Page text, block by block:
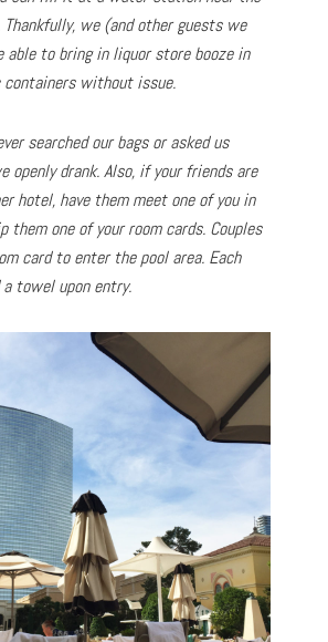
Thankfully, we (and other guests we
able to bring in liquor store booze in
containers without issue.
searched our bags or asked us
openly drank. Also, if your friends are
hotel, have them meet one of you in
them one of your room cards. Couples
card to enter the pool area. Each
towel upon entry.